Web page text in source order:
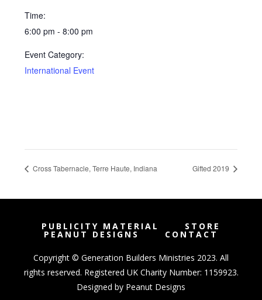
Time:
6:00 pm - 8:00 pm
Event Category:
International Event
Cross Tabernacle, Terre Haute, Indiana Gifted 2019
PUBLICITY MATERIAL STORE
PEANUT DESIGNS CONTACT
Copyright © Generation Builders Ministries 2023. All
rights reserved. Registered UK Charity Number: 1159923.
Designed by Peanut Designs